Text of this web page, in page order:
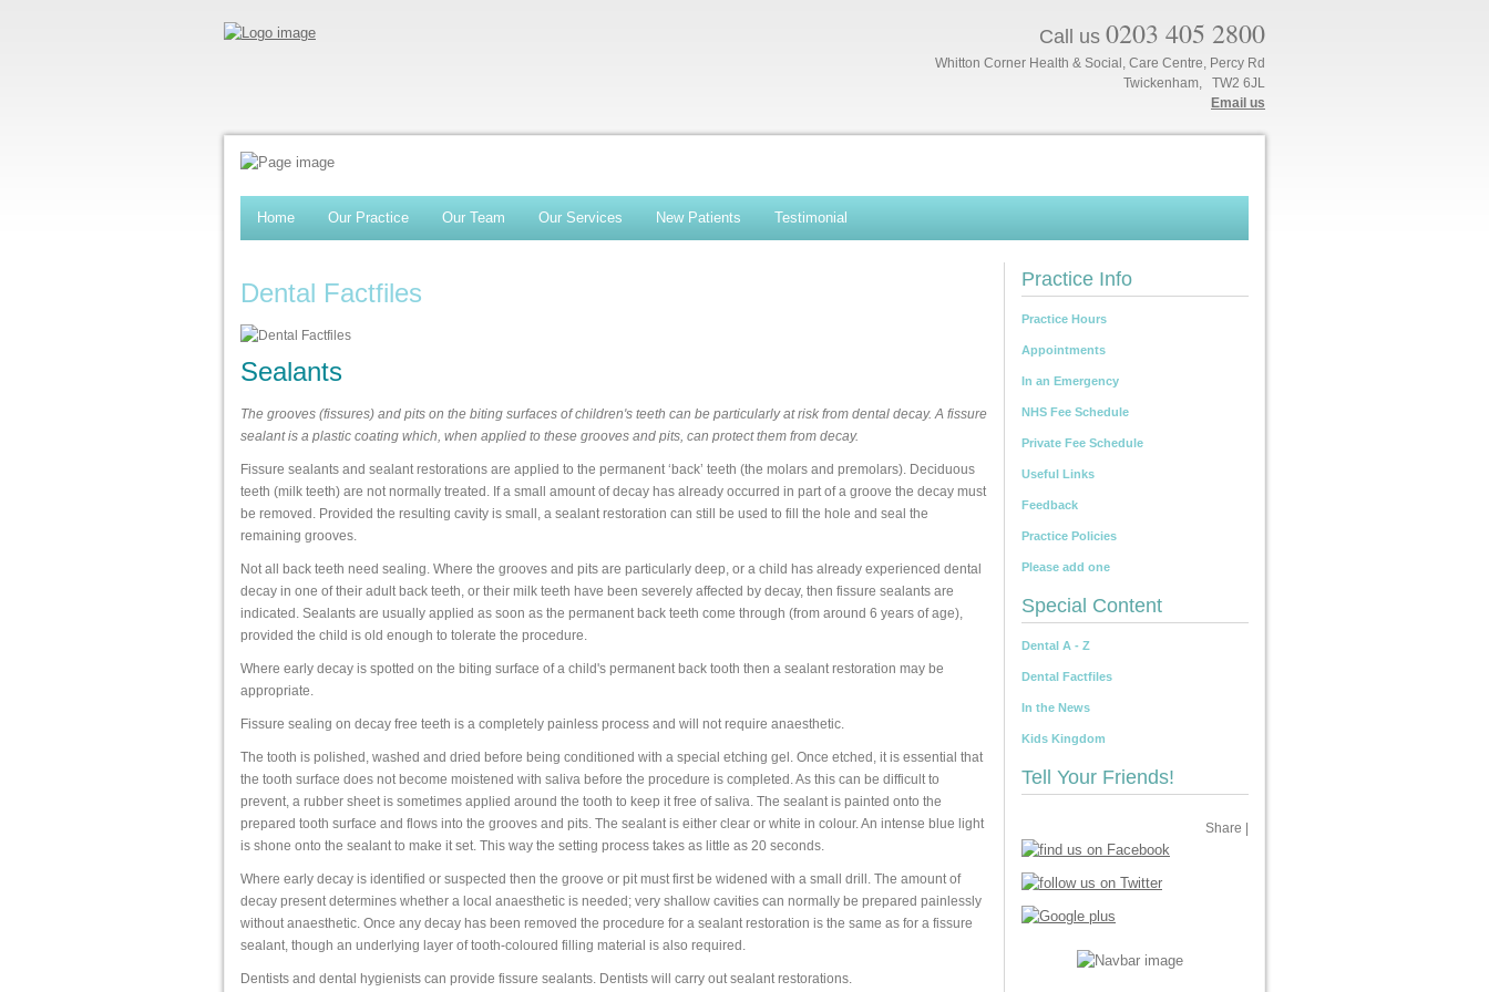
Call us 0203 405 2800
Whitton Corner Health & Social, Care Centre, Percy Rd
Twickenham, TW2 6JL
Email us
Home Our Practice Our Team Our Services New Patients Testimonial
Dental Factfiles
Sealants
The grooves (fissures) and pits on the biting surfaces of children's teeth can be particularly at risk from dental decay. A fissure
sealant is a plastic coating which, when applied to these grooves and pits, can protect them from decay.
Fissure sealants and sealant restorations are applied to the permanent ‘back’ teeth (the molars and premolars). Deciduous
teeth (milk teeth) are not normally treated. If a small amount of decay has already occurred in part of a groove the decay must
be removed. Provided the resulting cavity is small, a sealant restoration can still be used to fill the hole and seal the
remaining grooves.
Not all back teeth need sealing. Where the grooves and pits are particularly deep, or a child has already experienced dental
decay in one of their adult back teeth, or their milk teeth have been severely affected by decay, then fissure sealants are
indicated. Sealants are usually applied as soon as the permanent back teeth come through (from around 6 years of age),
provided the child is old enough to tolerate the procedure.
Where early decay is spotted on the biting surface of a child's permanent back tooth then a sealant restoration may be
appropriate.
Fissure sealing on decay free teeth is a completely painless process and will not require anaesthetic.
The tooth is polished, washed and dried before being conditioned with a special etching gel. Once etched, it is essential that
the tooth surface does not become moistened with saliva before the procedure is completed. As this can be difficult to
prevent, a rubber sheet is sometimes applied around the tooth to keep it free of saliva. The sealant is painted onto the
prepared tooth surface and flows into the grooves and pits. The sealant is either clear or white in colour. An intense blue light
is shone onto the sealant to make it set. This way the setting process takes as little as 20 seconds.
Where early decay is identified or suspected then the groove or pit must first be widened with a small drill. The amount of
decay present determines whether a local anaesthetic is needed; very shallow cavities can normally be prepared painlessly
without anaesthetic. Once any decay has been removed the procedure for a sealant restoration is the same as for a fissure
sealant, though an underlying layer of tooth-coloured filling material is also required.
Dentists and dental hygienists can provide fissure sealants. Dentists will carry out sealant restorations.
Practice Info
Practice Hours
Appointments
In an Emergency
NHS Fee Schedule
Private Fee Schedule
Useful Links
Feedback
Practice Policies
Please add one
Special Content
Dental A - Z
Dental Factfiles
In the News
Kids Kingdom
Tell Your Friends!
Share